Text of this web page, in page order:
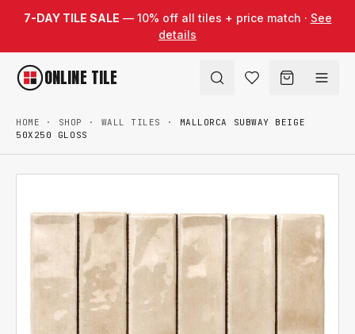
7-DAY TILE SALE — 10% off all tiles + price match · See
details
ONLINE TILE
HOME · SHOP · WALL TILES ·
MALLORCA SUBWAY BEIGE
50X250 GLOSS